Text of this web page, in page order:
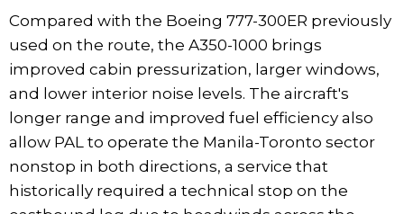
Compared with the Boeing 777-300ER previously
used on the route, the A350-1000 brings
improved cabin pressurization, larger windows,
and lower interior noise levels. The aircraft's
longer range and improved fuel efficiency also
allow PAL to operate the Manila-Toronto sector
nonstop in both directions, a service that
historically required a technical stop on the